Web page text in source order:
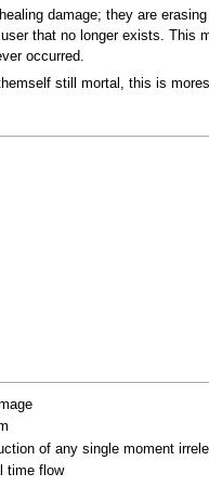
damage; they are
that no longer exists.
occurred.
still mortal, this is
of any single moment
time flow